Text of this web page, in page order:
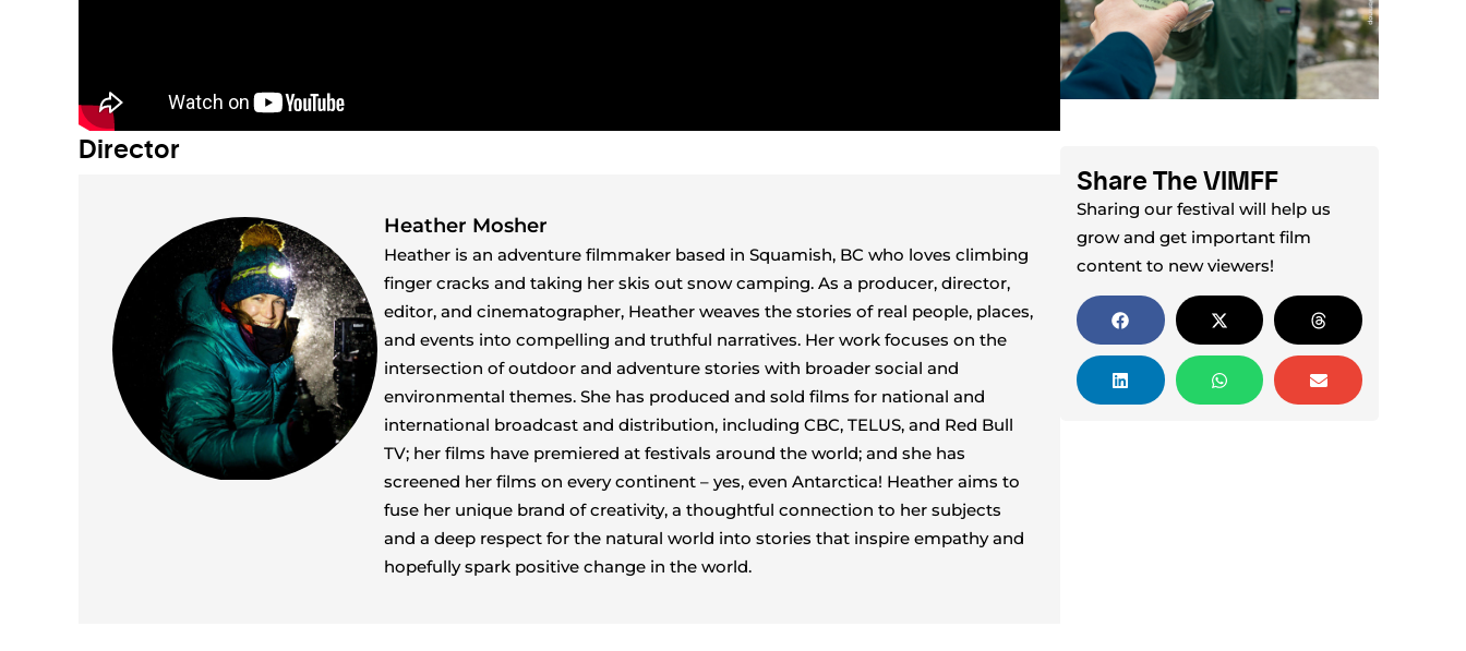
Director
Heather Mosher
Heather is an adventure filmmaker based in Squamish, BC who loves climbing
finger cracks and taking her skis out snow camping. As a producer, director,
editor, and cinematographer, Heather weaves the stories of real people, places,
and events into compelling and truthful narratives. Her work focuses on the
intersection of outdoor and adventure stories with broader social and
environmental themes. She has produced and sold films for national and
international broadcast and distribution, including CBC, TELUS, and Red Bull
TV; her films have premiered at festivals around the world; and she has
screened her films on every continent – yes, even Antarctica! Heather aims to
fuse her unique brand of creativity, a thoughtful connection to her subjects
and a deep respect for the natural world into stories that inspire empathy and
hopefully spark positive change in the world.
Share The VIMFF
Sharing our festival will help us
grow and get important film
content to new viewers!